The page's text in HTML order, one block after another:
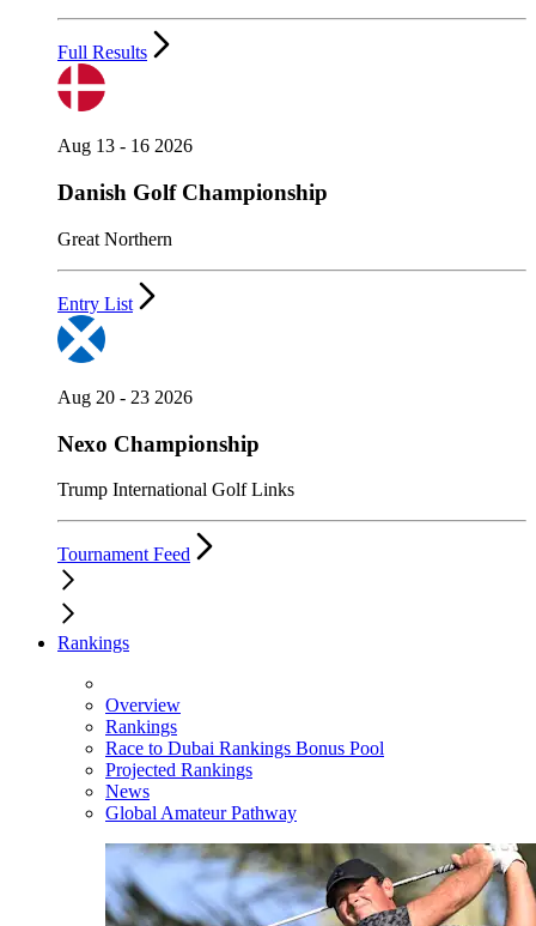
Full Results
Aug 13 - 16 2026
Danish Golf Championship
Great Northern
Entry List
Aug 20 - 23 2026
Nexo Championship
Trump International Golf Links
Tournament Feed
Rankings
Overview
Rankings
Race to Dubai Rankings Bonus Pool
Projected Rankings
News
Global Amateur Pathway